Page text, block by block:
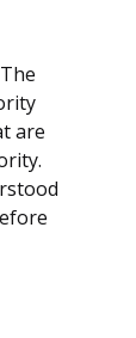
The
are